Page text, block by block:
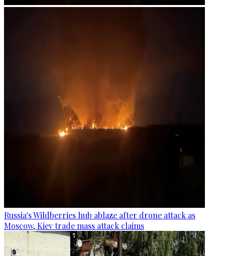
Russia's Wildberries hub ablaze after drone attack as
Moscow, Kiev trade mass attack claims